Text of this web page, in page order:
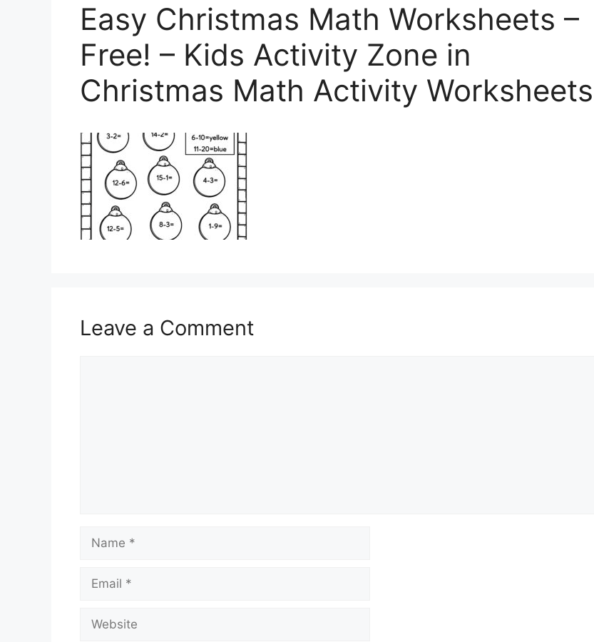
Easy Christmas Math Worksheets –
Free! – Kids Activity Zone in
Christmas Math Activity Worksheets
Leave a Comment
Name
Email
Website